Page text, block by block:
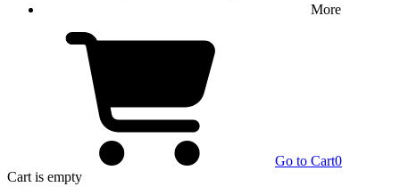
More
Go to Cart0
Cart is empty